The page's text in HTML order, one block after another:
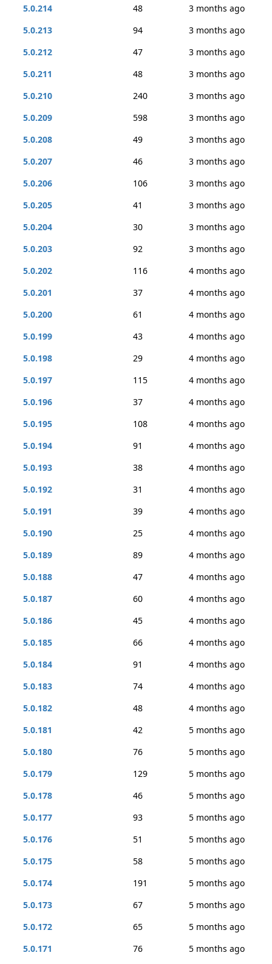
5.0.214 48
3 months ago
5.0.213
94
3 months ago
5.0.212
47
3 months ago
5.0.211
48
3 months ago
5.0.210
240
3 months ago
5.0.209
598
3 months ago
5.0.208
49
3 months ago
5.0.207
46
3 months ago
5.0.206
106
3 months ago
5.0.205
41
3 months ago
5.0.204
30
3 months ago
5.0.203
92
3 months ago
5.0.202
116
4 months ago
5.0.201
37
4 months ago
5.0.200
61
4 months ago
5.0.199
43
4 months ago
5.0.198
29
4 months ago
5.0.197
115
4 months ago
5.0.196
37
4 months ago
5.0.195
108
4 months ago
5.0.194
91
4 months ago
5.0.193
38
4 months ago
5.0.192
31
4 months ago
5.0.191
39
4 months ago
5.0.190
25
4 months ago
5.0.189
89
4 months ago
5.0.188
47
4 months ago
5.0.187
60
4 months ago
5.0.186
45
4 months ago
5.0.185
66
4 months ago
5.0.184
91
4 months ago
5.0.183
74
4 months ago
5.0.182
48
4 months ago
5.0.181
42
5 months ago
5.0.180
76
5 months ago
5.0.179
129
5 months ago
5.0.178
46
5 months ago
5.0.177
93
5 months ago
5.0.176
51
5 months ago
5.0.175
58
5 months ago
5.0.174
191
5 months ago
5.0.173
67
5 months ago
5.0.172
65
5 months ago
5.0.171
76
5 months ago